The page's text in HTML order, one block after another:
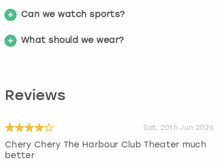
Can we watch sports?
What should we wear?
Reviews
Sat, 20th Jun 2026
Chery Chery The Harbour Club Theater much
better